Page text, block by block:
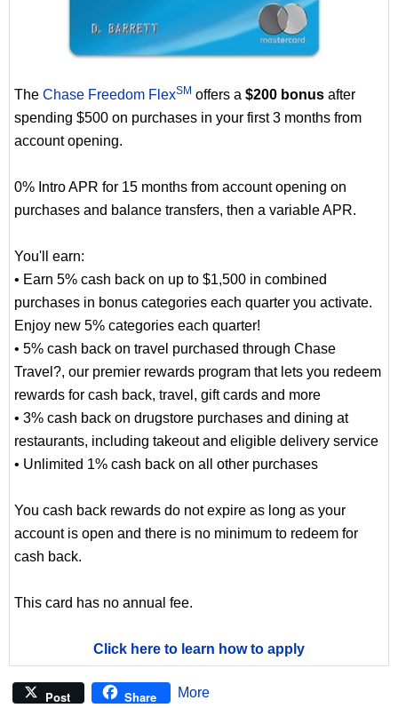
The Chase Freedom FlexSM offers a $200 bonus after
spending $500 on purchases in your first 3 months from
account opening.
0% Intro APR for 15 months from account opening on
purchases and balance transfers, then a variable APR.
You'll earn:
• Earn 5% cash back on up to $1,500 in combined
purchases in bonus categories each quarter you activate.
Enjoy new 5% categories each quarter!
• 5% cash back on travel purchased through Chase
Travel?, our premier rewards program that lets you redeem
rewards for cash back, travel, gift cards and more
• 3% cash back on drugstore purchases and dining at
restaurants, including takeout and eligible delivery service
• Unlimited 1% cash back on all other purchases
You cash back rewards do not expire as long as your
account is open and there is no minimum to redeem for
cash back.
This card has no annual fee.
Click here to learn how to apply
Post Share More